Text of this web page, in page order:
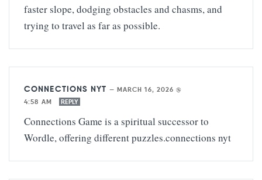
faster slope, dodging obstacles and chasms, and
trying to travel as far as possible.
CONNECTIONS NYT — MARCH 16, 2026 @
4:58 AM
REPLY
Connections Game is a spiritual successor to
Wordle, offering different puzzles.connections nyt